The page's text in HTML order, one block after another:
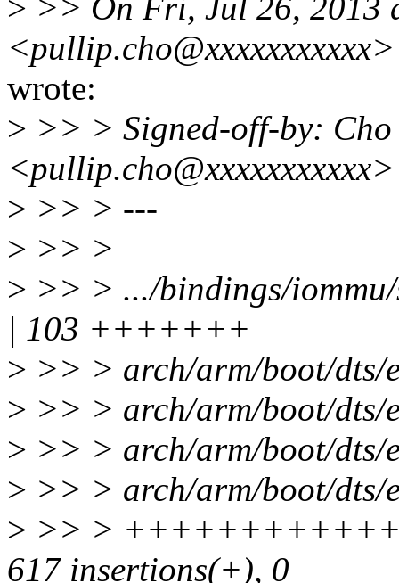
> >> On Fri, Jul 26, 2013
<pullip.cho@xxxxxxxxxxx>
wrote:
> >> > Signed-off-by:
<pullip.cho@xxxxxxxxxxx>
> >> > ---
> >> >
> >> > .../bindings/iommu/
| 103 +++++++
> >> > arch/arm/boot/
> >> > arch/arm/boot/dts/
> >> > arch/arm/boot/
> >> > arch/arm/boot/dts/
> >> >
617 insertions(+), 0